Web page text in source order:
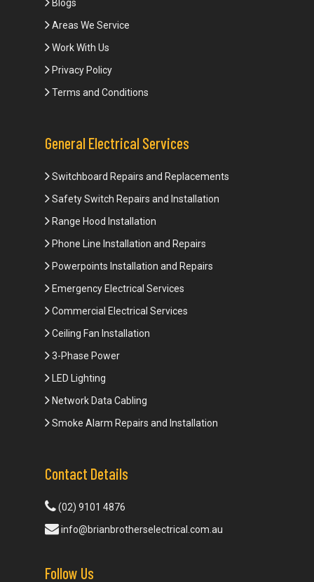
Blogs
Areas We Service
Work With Us
Privacy Policy
Terms and Conditions
General Electrical Services
Switchboard Repairs and Replacements
Safety Switch Repairs and Installation
Range Hood Installation
Phone Line Installation and Repairs
Powerpoints Installation and Repairs
Emergency Electrical Services
Commercial Electrical Services
Ceiling Fan Installation
3-Phase Power
LED Lighting
Network Data Cabling
Smoke Alarm Repairs and Installation
Contact Details
(02) 9101 4876
info@brianbrotherselectrical.com.au
Follow Us